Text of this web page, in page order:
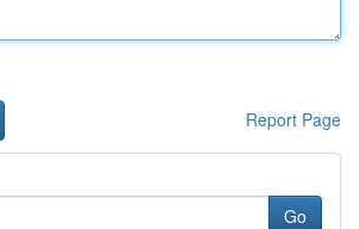
Report Page
Go